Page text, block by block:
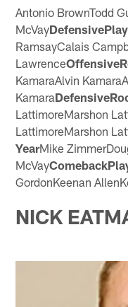
Antonio BrownTodd
McVay
RamsayCalais
Lawrence
KamaraAlvin
Kamara
LattimoreMarshon
LattimoreMarshon
YearMike
McVay
GordonKeenan
NICK